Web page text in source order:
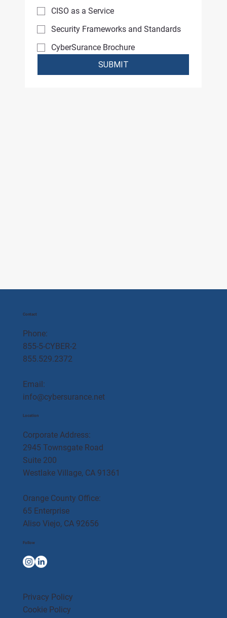
CISO as a Service
Security Frameworks and Standards
CyberSurance Brochure
SUBMIT
Contact
Phone:
855-5-CYBER-2
855.529.2372
Email:
info@cybersurance.net
Location
Corporate Address:
2945 Townsgate Road
Suite 200
Westlake Village, CA 91361
Orange County Office:
65 Enterprise
Aliso Viejo, CA 92656
Follow
Privacy Policy
Cookie Policy